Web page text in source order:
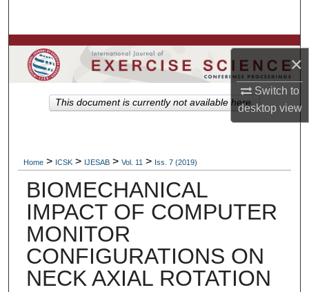
×
Switch to
desktopview
Browse Colleges, Departments, Units
My Account
Home > ICSK > IJESAB > Vol. 11 > Iss. 7 (2019)
BIOMECHANICAL
IMPACT OF COMPUTER
MONITOR
CONFIGURATIONS ON
NECK AXIAL ROTATION
This document is currently not available here.